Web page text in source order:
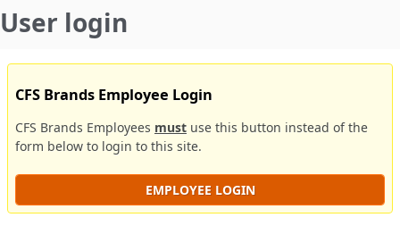
User login
CFS Brands Employee Login
CFS Brands Employees must use this button instead of the
form below to login to this site.
EMPLOYEE LOGIN